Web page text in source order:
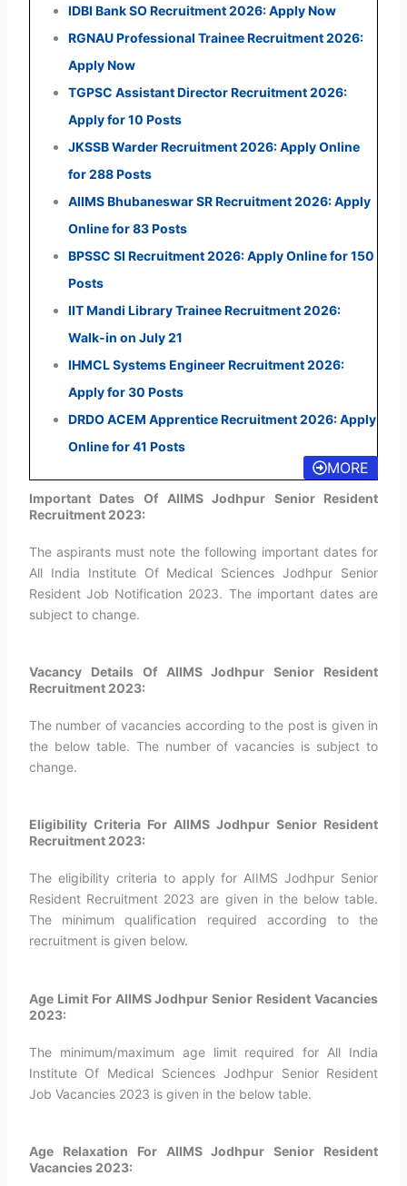
IDBI Bank SO Recruitment 2026: Apply Now
RGNAU Professional Trainee Recruitment 2026:
Apply Now
TGPSC Assistant Director Recruitment 2026:
Apply for 10 Posts
JKSSB Warder Recruitment 2026: Apply Online
for 288 Posts
AIIMS Bhubaneswar SR Recruitment 2026: Apply
Online for 83 Posts
BPSSC SI Recruitment 2026: Apply Online for 150
Posts
IIT Mandi Library Trainee Recruitment 2026:
Walk-in on July 21
IHMCL Systems Engineer Recruitment 2026:
Apply for 30 Posts
DRDO ACEM Apprentice Recruitment 2026: Apply
Online for 41 Posts
MORE
Important Dates Of AIIMS Jodhpur Senior Resident
Recruitment 2023:
The aspirants must note the following important dates for
All India Institute Of Medical Sciences Jodhpur Senior
Resident Job Notification 2023. The important dates are
subject to change.
Vacancy Details Of AIIMS Jodhpur Senior Resident
Recruitment 2023:
The number of vacancies according to the post is given in
the below table. The number of vacancies is subject to
change.
Eligibility Criteria For AIIMS Jodhpur Senior Resident
Recruitment 2023:
The eligibility criteria to apply for AIIMS Jodhpur Senior
Resident Recruitment 2023 are given in the below table.
The minimum qualification required according to the
recruitment is given below.
Age Limit For AIIMS Jodhpur Senior Resident Vacancies
2023:
The minimum/maximum age limit required for All India
Institute Of Medical Sciences Jodhpur Senior Resident
Job Vacancies 2023 is given in the below table.
Age Relaxation For AIIMS Jodhpur Senior Resident
Vacancies 2023: